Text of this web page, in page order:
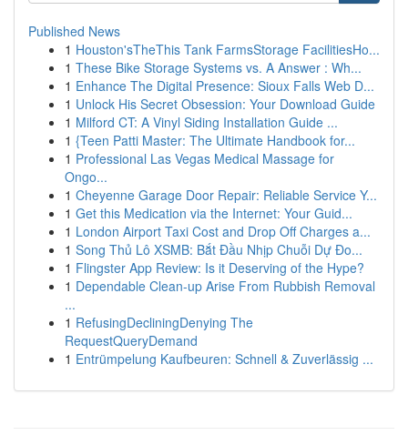
Published News
1 Houston'sTheThis Tank FarmsStorage FacilitiesHo...
1 These Bike Storage Systems vs. A Answer : Wh...
1 Enhance The Digital Presence: Sioux Falls Web D...
1 Unlock His Secret Obsession: Your Download Guide
1 Milford CT: A Vinyl Siding Installation Guide ...
1 {Teen Patti Master: The Ultimate Handbook for...
1 Professional Las Vegas Medical Massage for
Ongo...
1 Cheyenne Garage Door Repair: Reliable Service Y...
1 Get this Medication via the Internet: Your Guid...
1 London Airport Taxi Cost and Drop Off Charges a...
1 Song Thủ Lô XSMB: Bắt Đầu Nhịp Chuỗi Dự Đo...
1 Flingster App Review: Is it Deserving of the Hype?
1 Dependable Clean-up Arise From Rubbish Removal
...
1 RefusingDecliningDenying The
RequestQueryDemand
1 Entrümpelung Kaufbeuren: Schnell & Zuverlässig ...